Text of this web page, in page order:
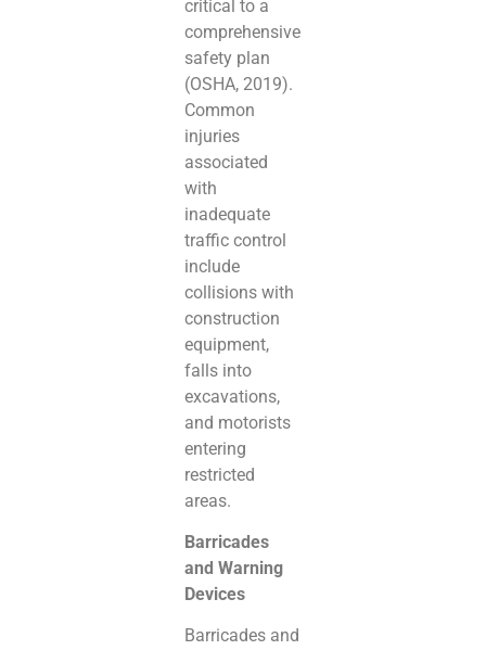
critical to a
comprehensive
safety plan
(OSHA, 2019).
Common
injuries
associated
with
inadequate
traffic control
include
collisions with
construction
equipment,
falls into
excavations,
and motorists
entering
restricted
areas.
Barricades
and Warning
Devices
Barricades and